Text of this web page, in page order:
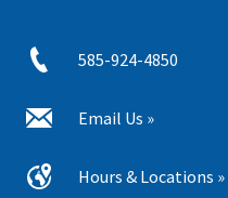
585-924-4850
Email Us »
Hours & Locations »